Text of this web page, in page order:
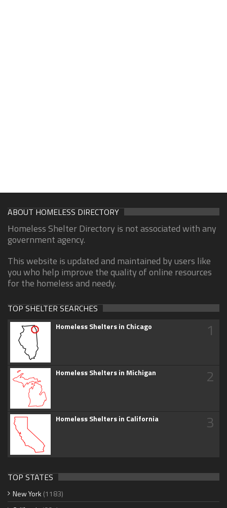
ABOUT HOMELESS DIRECTORY
Homeless Shelter Directory is not associated with any
government agency.
This website is updated and maintained by users like
you who help improve the quality of online resources
for the homeless and needy.
TOP SHELTER SEARCHES
Homeless Shelters in Chicago 1
Homeless Shelters in Michigan 2
Homeless Shelters in California 3
TOP STATES
New York (1183)